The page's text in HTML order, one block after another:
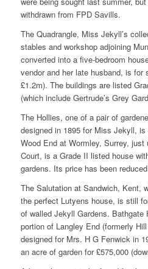
withdrawn from FPD Savills.
The Quadrangle, Miss Jekyll’s
stables and workshop adjoining
converted into a five-bedroom
vendor and her late husband, is for
£1.2m). The buildings are listed
(which include Gertrude’s Grey
The Hollies, one of a pair of
designed in 1895 for Miss Jekyll,
Wood End at Wormley, Surrey, just
Court, is a Grade II listed house
gardens. Its price has been
The Salutation at Sandwich, Kent,
the perfect Lutyens house, is still
of walled Jekyll Gardens. Bathgate
portion of Langley End (formerly
designed for Mrs. H G Fenwick in
an acre of garden for £575,000